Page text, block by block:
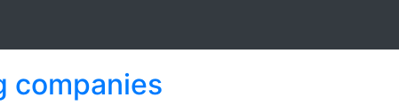
companies